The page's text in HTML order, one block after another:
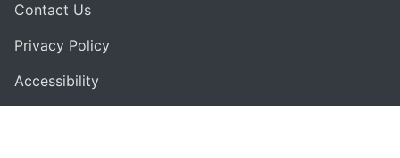
Contact Us
Privacy Policy
Accessibility